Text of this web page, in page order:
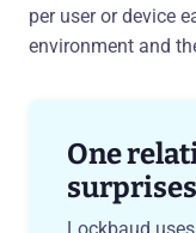
per user or device
environment and
One